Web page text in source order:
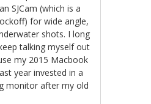
SJCam (which is a
for wide angle,
shots. I long
talking myself out
my 2015 Macbook
year invested in a
monitor after my old